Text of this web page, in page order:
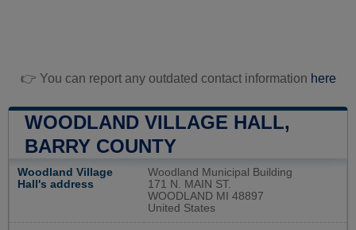
👉 You can report any outdated contact information here
WOODLAND VILLAGE HALL,
BARRY COUNTY
Woodland Village
Hall's address
Woodland Municipal Building
171 N. MAIN ST.
WOODLAND MI 48897
United States